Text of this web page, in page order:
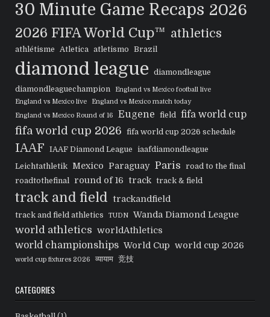
30 Minute Game Recaps 2026
2026 FIFA World Cup™ athletics
athlétisme Atletica atletismo Brazil
diamond league
diamondleague
diamondleaguechampion
England vs Mexico football live
England vs Mexico live
England vs Mexico match today
England vs Mexico Round of 16
Eugene field fifa world cup
fifa world cup 2026 fifa world cup 2026 schedule
IAAF IAAF Diamond League
iaafdiamondleague
Leichtathletik Mexico Paraguay Paris
road to the final
roadtothefinal round of 16 track track & field
track and field trackandfield
track and field athletics TUDN Wanda Diamond League
world athletics worldAthletics
world championships World Cup world cup 2026
world cup fixtures 2026 व्यायाम 竞技
CATEGORIES